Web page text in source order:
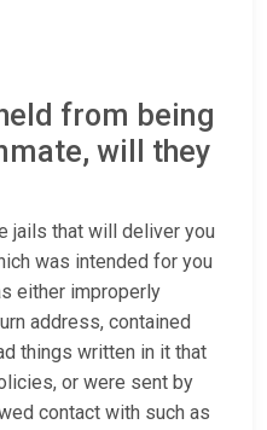
from being
will they
jails that will deliver you
was intended for you
either improperly
address, contained
things written in it that
or were sent by
contact with such as